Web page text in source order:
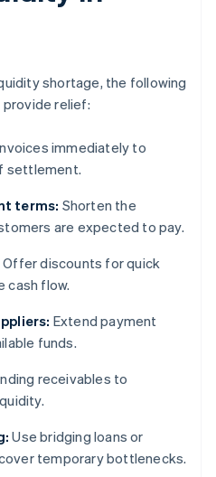
shortage, the following
relief:
immediately to
settlement.
terms: Shorten the
are expected to pay.
Offer discounts for quick
cash flow.
Extend payment
funds.
receivables to
Use bridging loans or
temporary bottlenecks.